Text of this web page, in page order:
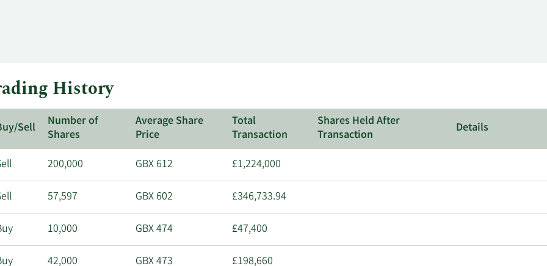
History
Sell
Number of
Shares
Average Share
Price
Total
Transaction
Shares Held After
Transaction
Details
200,000 GBX 612 £1,224,000
57,597 GBX 602 £346,733.94
10,000 GBX 474 £47,400
42,000 GBX 473 £198,660